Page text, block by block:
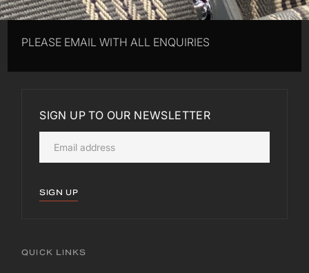
PLEASE EMAIL WITH ALL ENQUIRIES
SIGN UP TO OUR NEWSLETTER
SIGN UP
QUICK LINKS